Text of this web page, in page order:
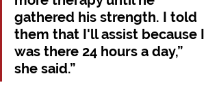
gathered his strength. I told
them that I'll assist because I
was there 24 hours a day,”
she said.”